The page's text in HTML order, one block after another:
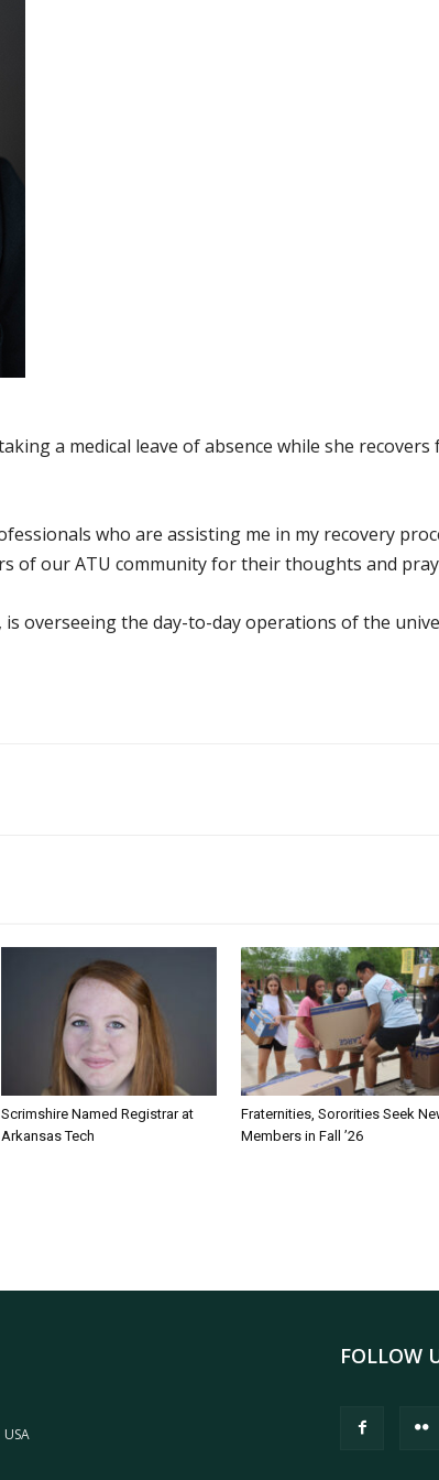
a medical leave of absence while she
who are assisting me in my recovery
of our ATU community for their thoughts and
overseeing the day-to-day operations of the
Scrimshire Named Registrar at
Arkansas Tech
Fraternities, Sororities Seek
Members in Fall ’26
FOLLOW